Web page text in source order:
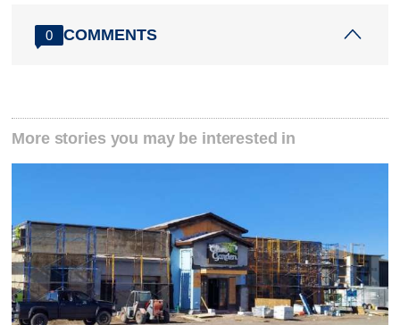
0 COMMENTS
More stories you may be interested in